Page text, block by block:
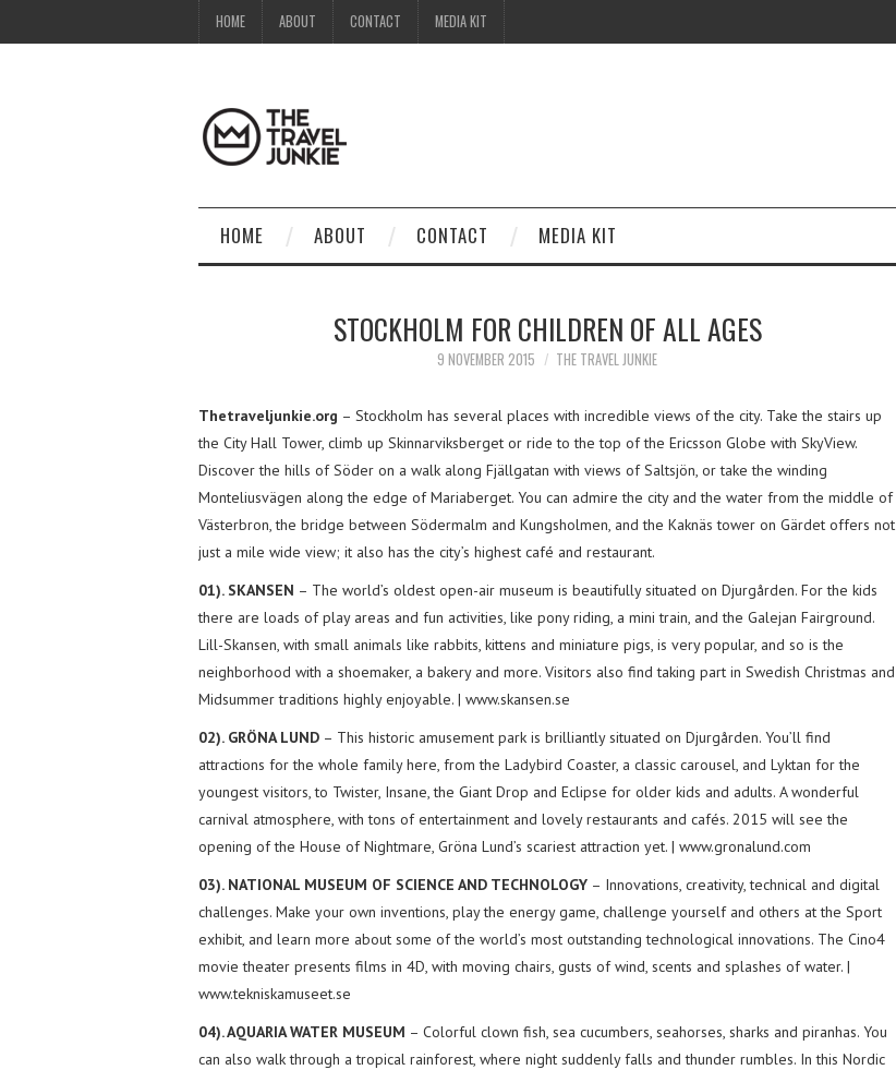
HOME ABOUT CONTACT MEDIA KIT
HOME ABOUT CONTACT MEDIA KIT
STOCKHOLM FOR CHILDREN OF ALL AGES
9 NOVEMBER 2015 THE TRAVEL JUNKIE
Thetraveljunkie.org – Stockholm has several places with incredible views of the city. Take the stairs up
the City Hall Tower, climb up Skinnarviksberget or ride to the top of the Ericsson Globe with SkyView.
Discover the hills of Söder on a walk along Fjällgatan with views of Saltsjön, or take the winding
Monteliusvägen along the edge of Mariaberget. You can admire the city and the water from the middle of
Västerbron, the bridge between Södermalm and Kungsholmen, and the Kaknäs tower on Gärdet offers not
just a mile wide view; it also has the city’s highest café and restaurant.
01). SKANSEN – The world’s oldest open-air museum is beautifully situated on Djurgården. For the kids
there are loads of play areas and fun activities, like pony riding, a mini train, and the Galejan Fairground.
Lill-Skansen, with small animals like rabbits, kittens and miniature pigs, is very popular, and so is the
neighborhood with a shoemaker, a bakery and more. Visitors also find taking part in Swedish Christmas and
Midsummer traditions highly enjoyable. | www.skansen.se
02). GRÖNA LUND – This historic amusement park is brilliantly situated on Djurgården. You’ll find
attractions for the whole family here, from the Ladybird Coaster, a classic carousel, and Lyktan for the
youngest visitors, to Twister, Insane, the Giant Drop and Eclipse for older kids and adults. A wonderful
carnival atmosphere, with tons of entertainment and lovely restaurants and cafés. 2015 will see the
opening of the House of Nightmare, Gröna Lund’s scariest attraction yet. | www.gronalund.com
03). NATIONAL MUSEUM OF SCIENCE AND TECHNOLOGY – Innovations, creativity, technical and digital
challenges. Make your own inventions, play the energy game, challenge yourself and others at the Sport
exhibit, and learn more about some of the world’s most outstanding technological innovations. The Cino4
movie theater presents films in 4D, with moving chairs, gusts of wind, scents and splashes of water. |
www.tekniskamuseet.se
04). AQUARIA WATER MUSEUM – Colorful clown fish, sea cucumbers, seahorses, sharks and piranhas. You
can also walk through a tropical rainforest, where night suddenly falls and thunder rumbles. In this Nordic